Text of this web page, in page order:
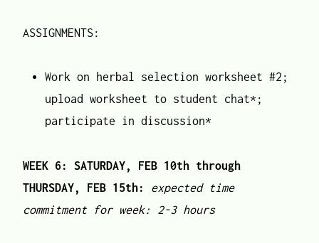
ASSIGNMENTS:
Work on herbal selection worksheet #2;
upload worksheet to student chat*;
participate in discussion*
WEEK 6: SATURDAY, FEB 10th through
THURSDAY, FEB 15th:
expected time
commitment for week: 2-3 hours